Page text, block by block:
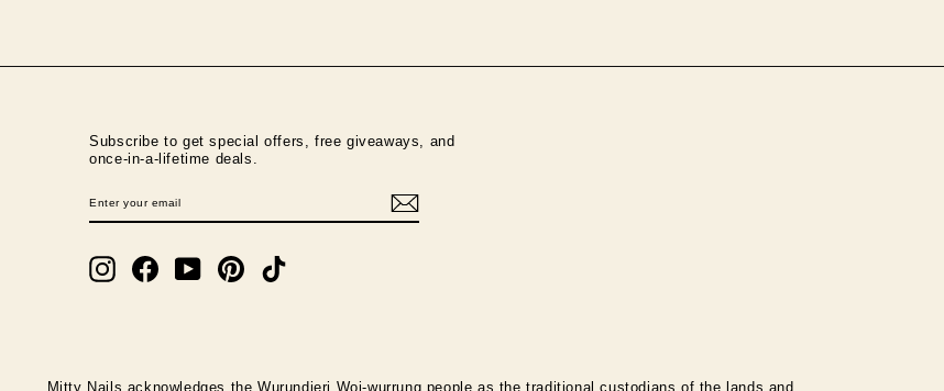
Subscribe to get special offers, free giveaways, and
once-in-a-lifetime deals.
YOUR
EMAIL
InstagramFacebookYouTubePinterest
Mitty Nails acknowledges the Wurundjeri Woi-wurrung people as the traditional custodians of the lands and